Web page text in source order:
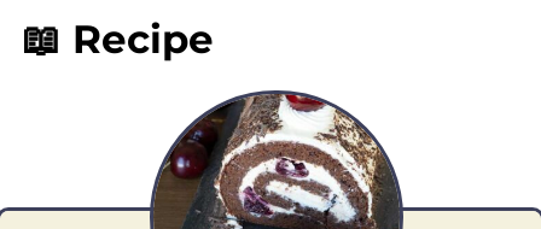
📖 Recipe